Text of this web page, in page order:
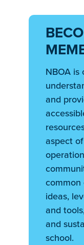
NBOA
and
aspect
common
ideas,
and
and
school.